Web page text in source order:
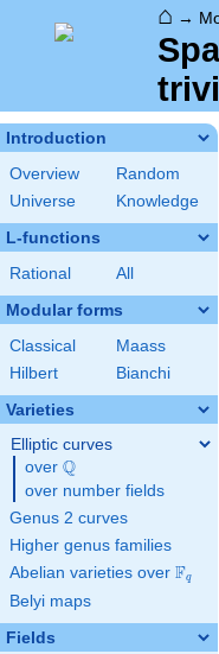
⌂ →
Introduction
Overview
Random
Universe
Knowledge
L-functions
Rational All
Modular forms
Classical
Maass
Hilbert
Bianchi
Varieties
Elliptic curves
over \Q
Q
over number fields
Genus 2 curves
Higher genus families
Abelian varieties over \F_{q}
Fq
Belyi maps
Fields